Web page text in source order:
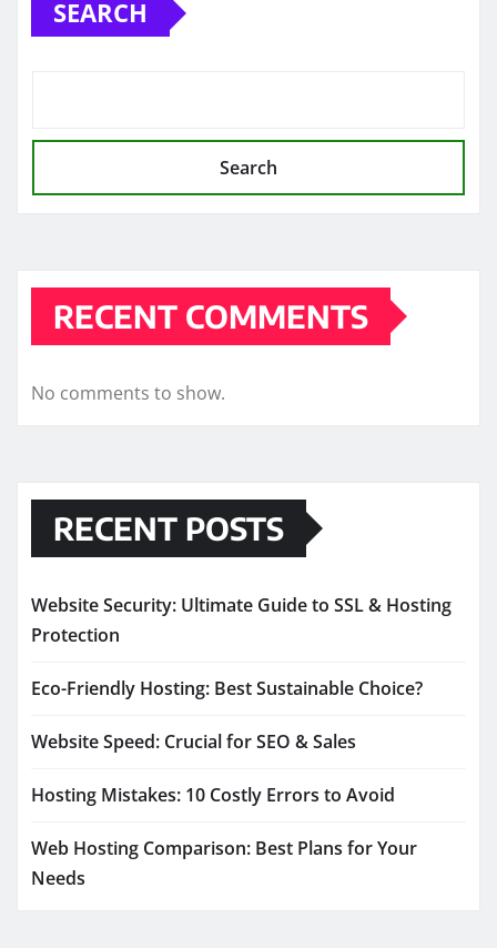
SEARCH
Search
RECENT COMMENTS
No comments to show.
RECENT POSTS
Website Security: Ultimate Guide to SSL & Hosting
Protection
Eco-Friendly Hosting: Best Sustainable Choice?
Website Speed: Crucial for SEO & Sales
Hosting Mistakes: 10 Costly Errors to Avoid
Web Hosting Comparison: Best Plans for Your
Needs